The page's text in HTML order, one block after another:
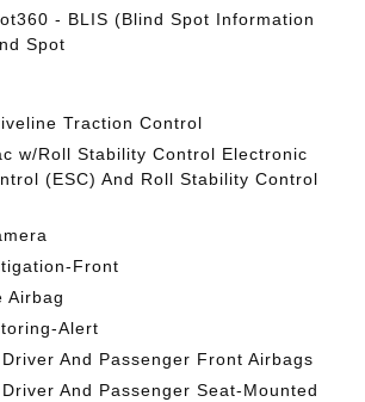
- BLIS (Blind Spot Information
Spot
Traction Control
w/Roll Stability Control Electronic
(ESC) And Roll Stability Control
Front
Airbag
Alert
And Passenger Front Airbags
And Passenger Seat-Mounted